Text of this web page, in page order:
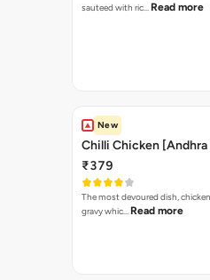
sauteed with ric… Read more
New
Chilli Chicken
₹379
The most devoured dish,
gravy whic… Read more